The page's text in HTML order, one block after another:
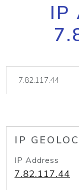
IP
IP
IP Address
7.82.117.44